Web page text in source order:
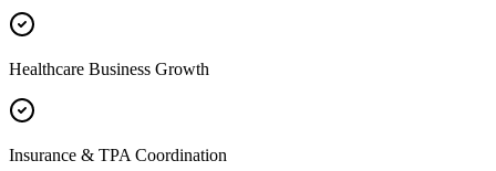
Healthcare Business Growth
Insurance & TPA Coordination